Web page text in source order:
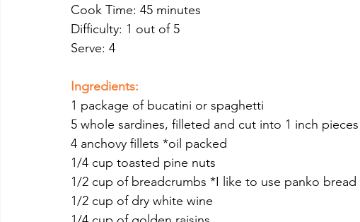
Cook Time: 45 minutes
Difficulty: 1 out of 5
Serve: 4
Ingredients:
1 package of bucatini or spaghetti
5 whole sardines, filleted and cut into 1 inch pieces
4 anchovy fillets *oil packed
1/4 cup toasted pine nuts
1/2 cup of breadcrumbs *I like to use panko bread
1/2 cup of dry white wine